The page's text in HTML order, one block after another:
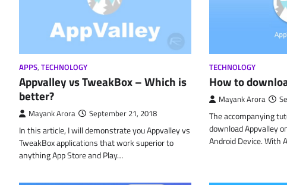
APPS, TECHNOLOGY
Appvalley vs TweakBox – Which is
better?
Mayank Arora September 21, 2018
In this article, I will demonstrate you Appvalley vs
TweakBox applications that work superior to
anything App Store and Play…
TECHNOLOGY
How to
Mayank Arora
The accompanying
download Appvalley
Android Device. With